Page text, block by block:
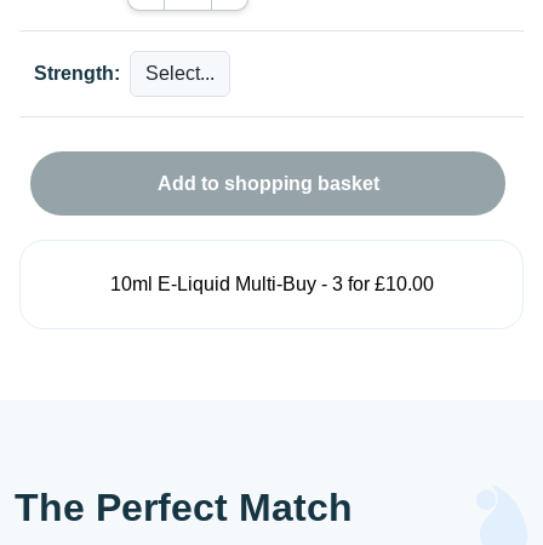
Strength:
Add to shopping basket
10ml E-Liquid Multi-Buy - 3 for £10.00
The Perfect Match